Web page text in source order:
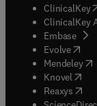
ClinicalKey(
ClinicalKey
Embase(
Evolve(
Mendeley(
Knovel (
Reaxys (